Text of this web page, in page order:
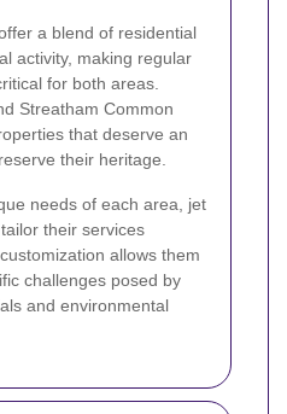
a blend of residential
activity, making regular
for both areas.
Streatham Common
that deserve an
their heritage.
needs of each area, jet
their services
allows them
challenges posed by
and environmental